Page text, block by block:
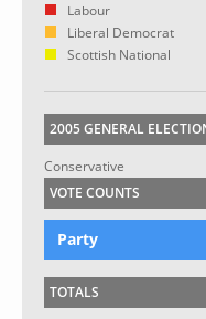
Labour
Liberal Democrat
Scottish National
2005 GENERAL
Conservative
VOTE COUNTS
Party
TOTALS